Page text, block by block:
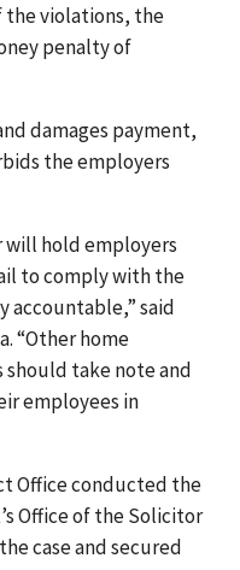
the violations, the
penalty of
damages payment,
the employers
will hold employers
to comply with the
accountable,” said
“Other home
take note and
employees in
Office conducted the
Office of the Solicitor
case and secured